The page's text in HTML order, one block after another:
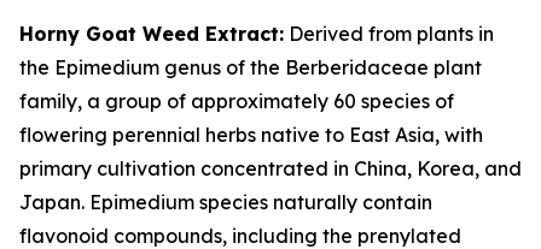
Horny Goat Weed Extract: Derived from plants in
the Epimedium genus of the Berberidaceae plant
family, a group of approximately 60 species of
flowering perennial herbs native to East Asia, with
primary cultivation concentrated in China, Korea, and
Japan. Epimedium species naturally contain
flavonoid compounds, including the prenylated